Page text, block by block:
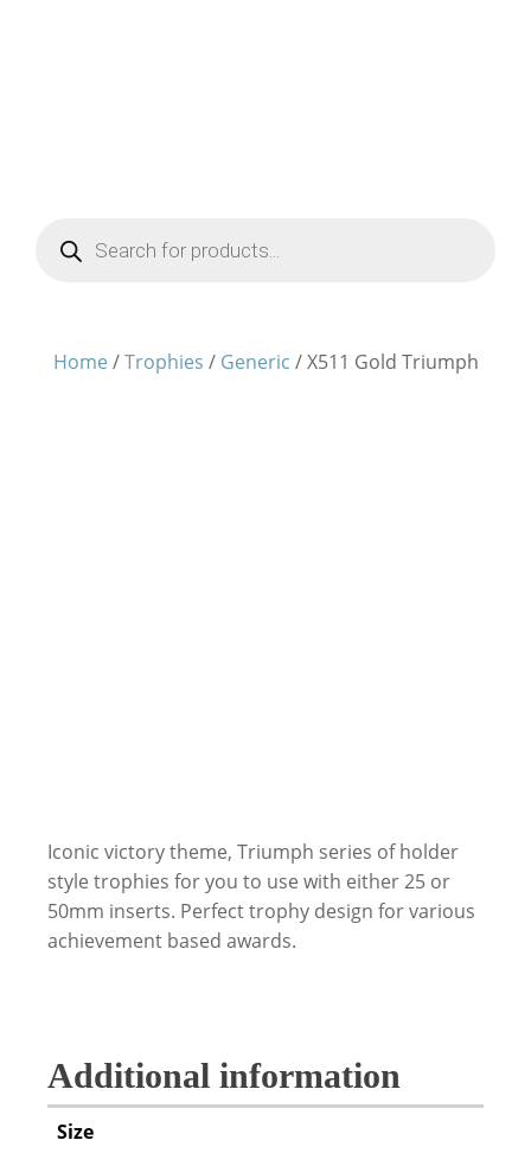
Products
search
Home /Trophies / Generic / X511 Gold Triumph
Iconic victory theme, Triumph series of holder
style trophies for you to use with either 25 or
50mm inserts. Perfect trophy design for various
achievement based awards.
Additional information
Size